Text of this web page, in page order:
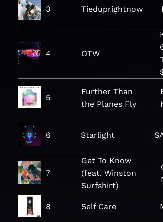
3 Tieduprightnow
4 OTW
5
Further Than
the Planes Fly
6 Starlight
7
Get To Know
(feat. Winston
Surfshirt)
8 Self Care